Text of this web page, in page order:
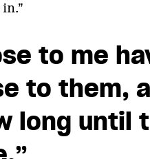
to me
to them,
long until